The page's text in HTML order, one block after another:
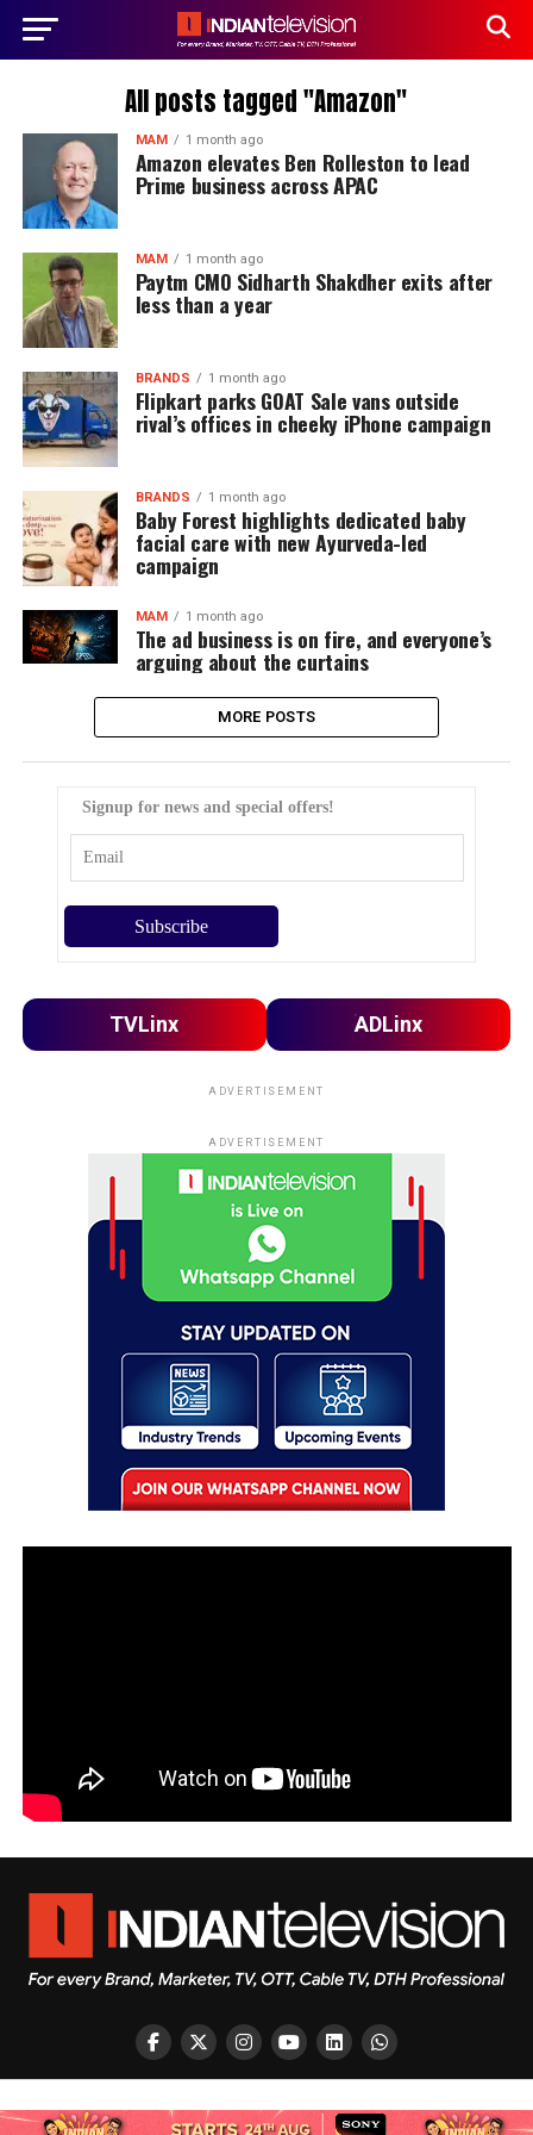
All posts tagged "Amazon"
MAM 1 month ago
Amazon elevates Ben Rolleston to lead
Prime business across APAC
MAM 1 month ago
Paytm CMO Sidharth Shakdher exits after
less than a year
BRANDS 1 month ago
Flipkart parks GOAT Sale vans outside
rival’s offices in cheeky iPhone campaign
BRANDS 1 month ago
Baby Forest highlights dedicated baby
facial care with new Ayurveda-led
campaign
MAM 1 month ago
The ad business is on fire, and everyone’s
arguing about the curtains
MORE POSTS
Signup for news and special offers!
TVLinx ADLinx
ADVERTISEMENT
ADVERTISEMENT